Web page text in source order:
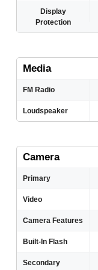
Display
Protection
Media
FM Radio
Loudspeaker
Camera
Primary
Video
Camera Features
Built-In Flash
Secondary